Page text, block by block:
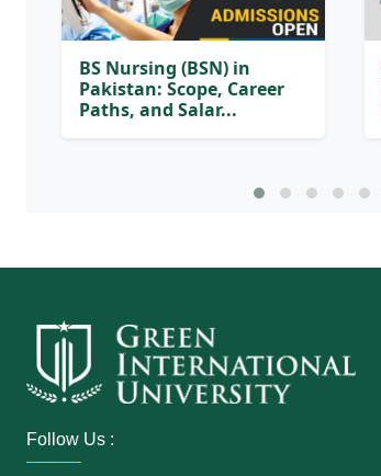
BS Nursing (BSN) in
Pakistan: Scope, Career
Paths, and Salar...
Follow Us :